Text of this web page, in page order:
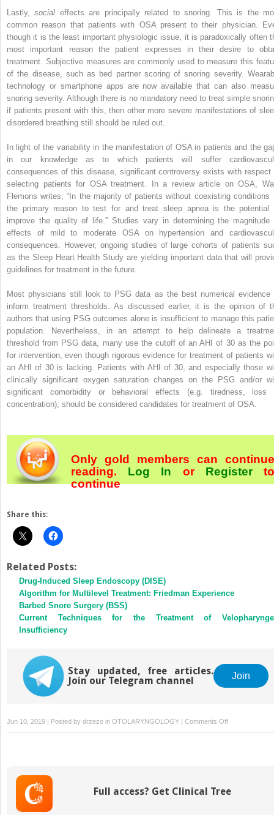
Lastly,social effects are principally related to snoring. This is the
common reason that patients with OSA present to their physician.
though it is the least important physiologic issue, it is paradoxically often
most important reason the patient expresses in their desire to
treatment. Subjective measures are commonly used to measure this
of the disease, such as bed partner scoring of snoring severity.
technology or smartphone apps are now available that can also
snoring severity. Although there is no mandatory need to treat simple
if patients present with this, then other more severe manifestations of
disordered breathing still should be ruled out.
In light of the variability in the manifestation of OSA in patients and the
in our knowledge as to which patients will suffer
consequences of this disease, significant controversy exists with respect
selecting patients for OSA treatment. In a review article on OSA,
Flemons writes, “In the majority of patients without coexisting
the primary reason to test for and treat sleep apnea is the potential
improve the quality of life.” Studies vary in determining the magnitude
effects of mild to moderate OSA on hypertension and
consequences. However, ongoing studies of large cohorts of patients
as the Sleep Heart Health Study are yielding important data that will
guidelines for treatment in the future.
Most physicians still look to PSG data as the best numerical evidence
inform treatment thresholds. As discussed earlier, it is the opinion of
authors that using PSG outcomes alone is insufficient to manage this
population. Nevertheless, in an attempt to help delineate a
threshold from PSG data, many use the cutoff of an AHI of 30 as the
for intervention, even though rigorous evidence for treatment of patients
an AHI of 30 is lacking. Patients with AHI of 30, and especially those
clinically significant oxygen saturation changes on the PSG and/or
significant comorbidity or behavioral effects (e.g. tiredness, loss
concentration), should be considered candidates for treatment of OSA.
Only gold members can continue
reading. Log In orRegister
continue
Share this:
Related Posts:
Drug-Induced Sleep Endoscopy (DISE)
Algorithm for Multilevel Treatment: Friedman Experience
Barbed Snore Surgery (BSS)
Current Techniques for the Treatment of
Insufficiency
Stay updated, free articles.
Join our Telegram channel
Join
Jun 10, 2019 | Posted by drzezo in OTOLARYNGOLOGY | Comments Offon
Obstructive
and
Full access? Get Clinical Tree